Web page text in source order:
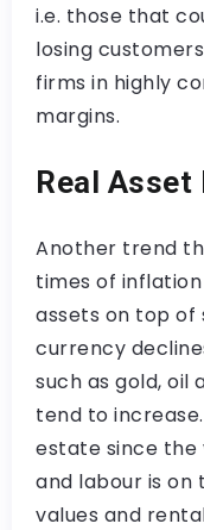
i.e. those that
losing
firms in highly
margins.
Real
Another trend
times of
assets on top of
currency
such as gold, oil
tend to
estate since the
and labour is on
values and